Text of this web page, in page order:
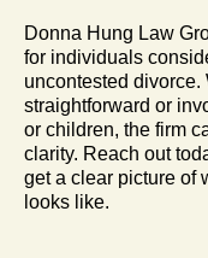
Donna Hung Law
for individuals
uncontested
straightforward or
or children, the firm
clarity. Reach out
get a clear picture of
looks like.